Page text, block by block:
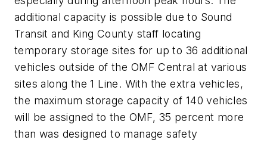
additional capacity is possible due to Sound
Transit and King County staff locating
temporary storage sites for up to 36 additional
vehicles outside of the OMF Central at various
sites along the 1 Line. With the extra vehicles,
the maximum storage capacity of 140 vehicles
will be assigned to the OMF, 35 percent more
than was designed to manage safety